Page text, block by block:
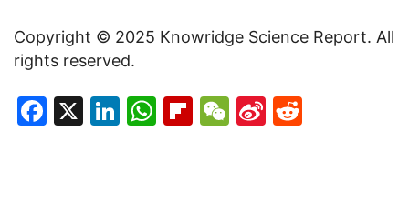
Copyright © 2025 Knowridge Science Report. All
rights reserved.
Facebook
X LinkedIn
WhatsApp
Flipboard
WeChat
Sina